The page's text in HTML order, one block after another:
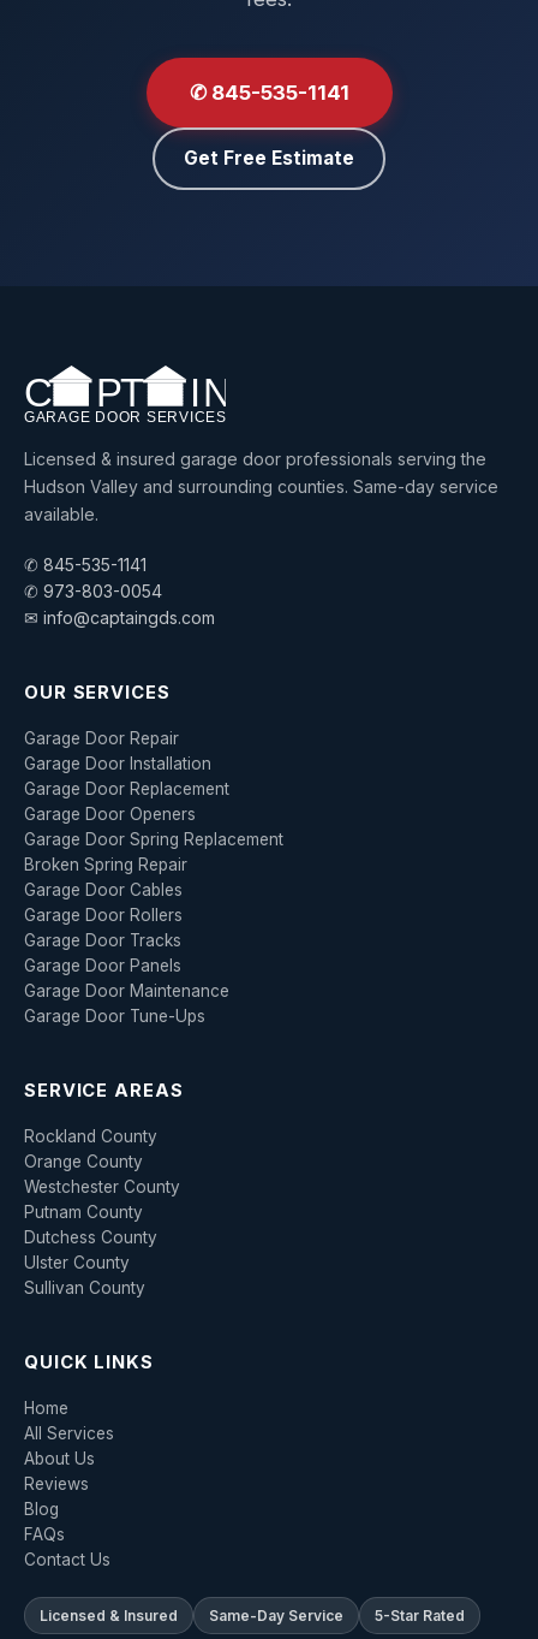
✆ 845-535-1141
Get Free Estimate
Licensed & insured garage door professionals serving the
Hudson Valley and surrounding counties. Same-day service
available.
✆ 845-535-1141
✆ 973-803-0054
✉ info@captaingds.com
OUR SERVICES
Garage Door Repair
Garage Door Installation
Garage Door Replacement
Garage Door Openers
Garage Door Spring Replacement
Broken Spring Repair
Garage Door Cables
Garage Door Rollers
Garage Door Tracks
Garage Door Panels
Garage Door Maintenance
Garage Door Tune-Ups
SERVICE AREAS
Rockland County
Orange County
Westchester County
Putnam County
Dutchess County
Ulster County
Sullivan County
QUICK LINKS
Home
All Services
About Us
Reviews
Blog
FAQs
Contact Us
Licensed & Insured Same-Day Service 5-Star Rated